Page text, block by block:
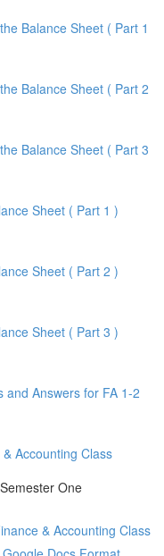
Balance Sheet ( Part 1
Balance Sheet ( Part 2
Balance Sheet ( Part 3
Sheet ( Part 1 )
Sheet ( Part 2 )
Sheet ( Part 3 )
and Answers for FA 1-2
Accounting Class
One
& Accounting Class